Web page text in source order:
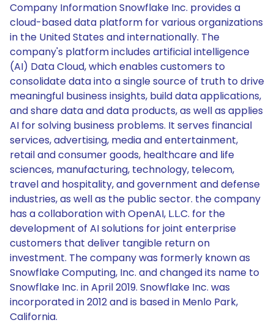
Company Information Snowflake Inc. provides a
cloud-based data platform for various organizations
in the United States and internationally. The
company's platform includes artificial intelligence
(AI) Data Cloud, which enables customers to
consolidate data into a single source of truth to drive
meaningful business insights, build data applications,
and share data and data products, as well as applies
AI for solving business problems. It serves financial
services, advertising, media and entertainment,
retail and consumer goods, healthcare and life
sciences, manufacturing, technology, telecom,
travel and hospitality, and government and defense
industries, as well as the public sector. the company
has a collaboration with OpenAI, L.L.C. for the
development of AI solutions for joint enterprise
customers that deliver tangible return on
investment. The company was formerly known as
Snowflake Computing, Inc. and changed its name to
Snowflake Inc. in April 2019. Snowflake Inc. was
incorporated in 2012 and is based in Menlo Park,
California.